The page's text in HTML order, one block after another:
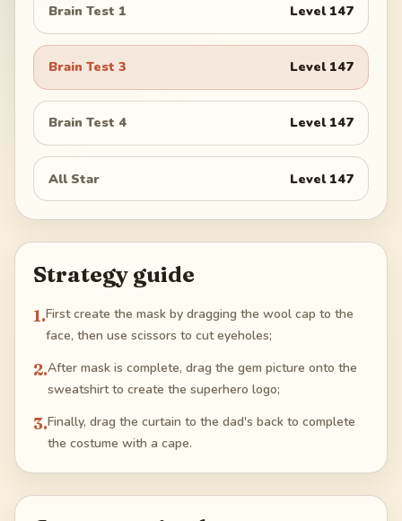
Brain Test 1 Level 147
Brain Test 3 Level 147
Brain Test 4 Level 147
All Star Level 147
Strategy guide
1.First create the mask by dragging the wool cap to the
face, then use scissors to cut eyeholes;
2.After mask is complete, drag the gem picture onto the
sweatshirt to create the superhero logo;
3.Finally, drag the curtain to the dad's back to complete
the costume with a cape.